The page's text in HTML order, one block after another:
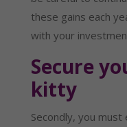
these gains each
with your
Secure
kitty
Secondly, you